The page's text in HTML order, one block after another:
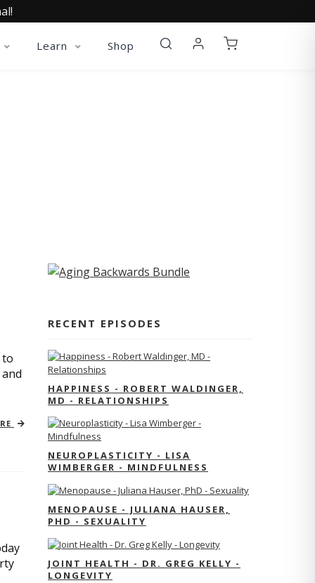
Learn Shop
to
RECENT EPISODES
HAPPINESS - ROBERT WALDINGER,
MD - RELATIONSHIPS
NEUROPLASTICITY - LISA
WIMBERGER - MINDFULNESS
MENOPAUSE - JULIANA HAUSER,
PHD - SEXUALITY
JOINT HEALTH - DR. GREG KELLY -
LONGEVITY